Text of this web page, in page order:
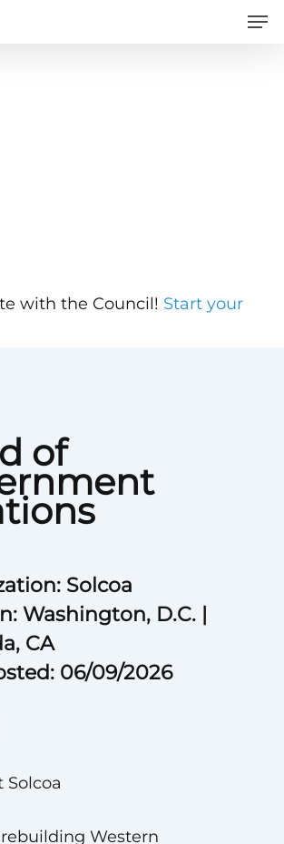
of
Solcoa
Washington, D.C. |
CA
06/09/2026
rebuilding Western
with the Council! Start your